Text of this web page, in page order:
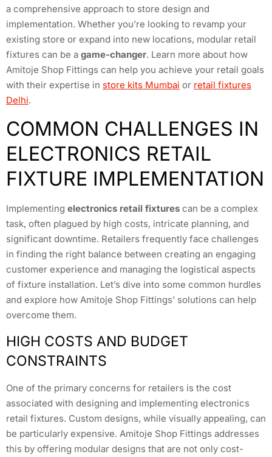
a comprehensive approach to store design and
implementation. Whether you’re looking to revamp your
existing store or expand into new locations, modular retail
fixtures can be a game-changer. Learn more about how
Amitoje Shop Fittings can help you achieve your retail goals
with their expertise in store kits Mumbai or retail fixtures
Delhi.
COMMON CHALLENGES IN
ELECTRONICS RETAIL
FIXTURE IMPLEMENTATION
Implementing electronics retail fixtures can be a complex
task, often plagued by high costs, intricate planning, and
significant downtime. Retailers frequently face challenges
in finding the right balance between creating an engaging
customer experience and managing the logistical aspects
of fixture installation. Let’s dive into some common hurdles
and explore how Amitoje Shop Fittings’ solutions can help
overcome them.
HIGH COSTS AND BUDGET
CONSTRAINTS
One of the primary concerns for retailers is the cost
associated with designing and implementing electronics
retail fixtures. Custom designs, while visually appealing, can
be particularly expensive. Amitoje Shop Fittings addresses
this by offering modular designs that are not only cost-